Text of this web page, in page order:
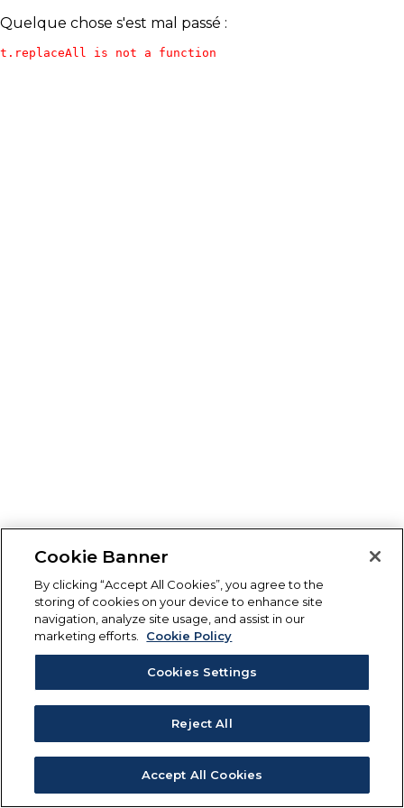
Quelque chose s'est mal passé :
t.replaceAll is not a function
Cookie Banner
By clicking “Accept All Cookies”, you agree to the
storing of cookies on your device to enhance site
navigation, analyze site usage, and assist in our
marketing efforts.
Cookie Policy
Cookies Settings
Reject All
Accept All Cookies